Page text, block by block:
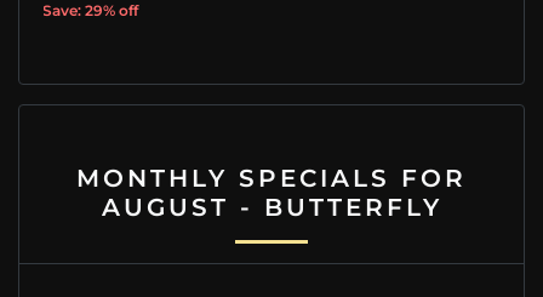
Save: 29% off
MONTHLY SPECIALS FOR
AUGUST - BUTTERFLY